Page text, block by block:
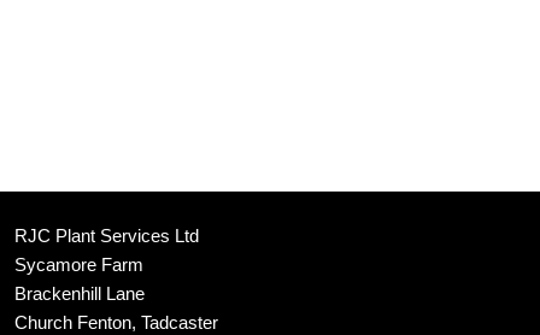
RJC Plant Services Ltd
Sycamore Farm
Brackenhill Lane
Church Fenton, Tadcaster